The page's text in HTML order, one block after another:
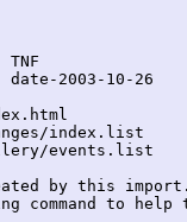
index.list
events.list
by this import.
command to help